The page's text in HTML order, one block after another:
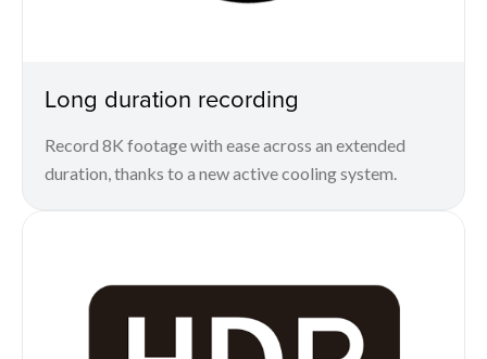
Long duration recording
Record 8K footage with ease across an extended
duration, thanks to a new active cooling system.